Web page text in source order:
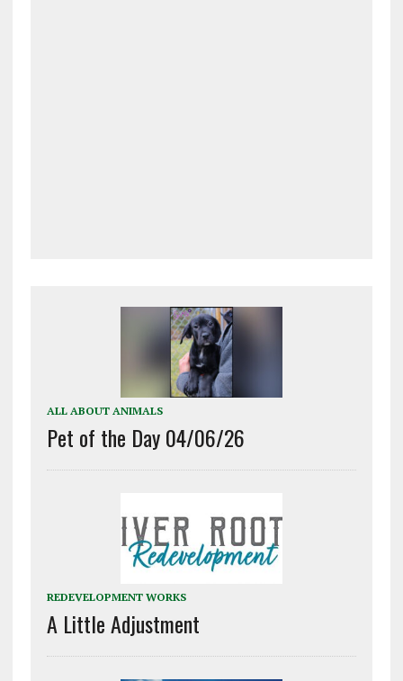
ALL ABOUT ANIMALS
Pet of the Day 04/06/26
REDEVELOPMENT WORKS
A Little Adjustment